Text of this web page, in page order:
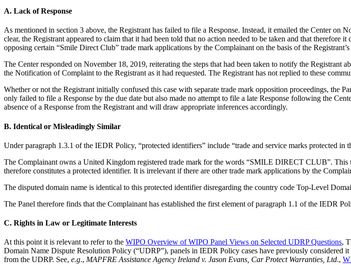
A. Lack of Response
As mentioned in section 3 above, the Registrant has failed to file a Response. Instead, it emailed the Center on
clear, the Registrant appeared to claim that it had been told that no action needed to be taken and that
opposing certain “Smile Direct Club” trade mark applications by the Complainant on the basis of the
The Center responded on November 18, 2019, reiterating the steps that had been taken to notify the Registrant
the Notification of Complaint to the Registrant as it had requested. The Registrant has not replied to these
Whether or not the Registrant initially confused this case with separate trade mark opposition proceedings, the
only failed to file a Response by the due date but also made no attempt to file a late Response following the
absence of a Response from the Registrant and will draw appropriate inferences accordingly.
B. Identical or Misleadingly Similar
Under paragraph 1.3.1 of the IEDR Policy, “protected identifiers” include “trade and service marks protected in
The Complainant owns a United Kingdom registered trade mark for the words “SMILE DIRECT CLUB”.
therefore constitutes a protected identifier. It is irrelevant if there are other trade mark applications by the
The disputed domain name is identical to this protected identifier disregarding the country code Top-Level
The Panel therefore finds that the Complainant has established the first element of paragraph 1.1 of the IEDR
C. Rights in Law or Legitimate Interests
At this point it is relevant to refer to the WIPO Overview of WIPO Panel Views on Selected UDRP Questions,
Domain Name Dispute Resolution Policy (“UDRP”), panels in IEDR Policy cases have previously considered
from the UDRP. See, e.g., MAPFRE Assistance Agency Ireland v. Jason Evans, Car Protect Warranties, Ltd.,